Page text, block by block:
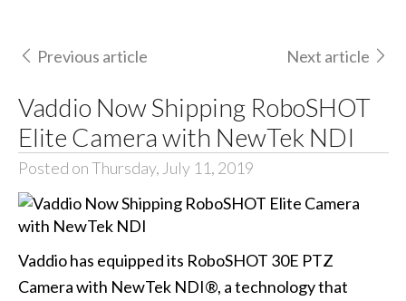
Previous article Next article
Vaddio Now Shipping RoboSHOT
Elite Camera with NewTek NDI
Posted on Thursday, July 11, 2019
Vaddio has equipped its RoboSHOT 30E PTZ
Camera with NewTek NDI®, a technology that